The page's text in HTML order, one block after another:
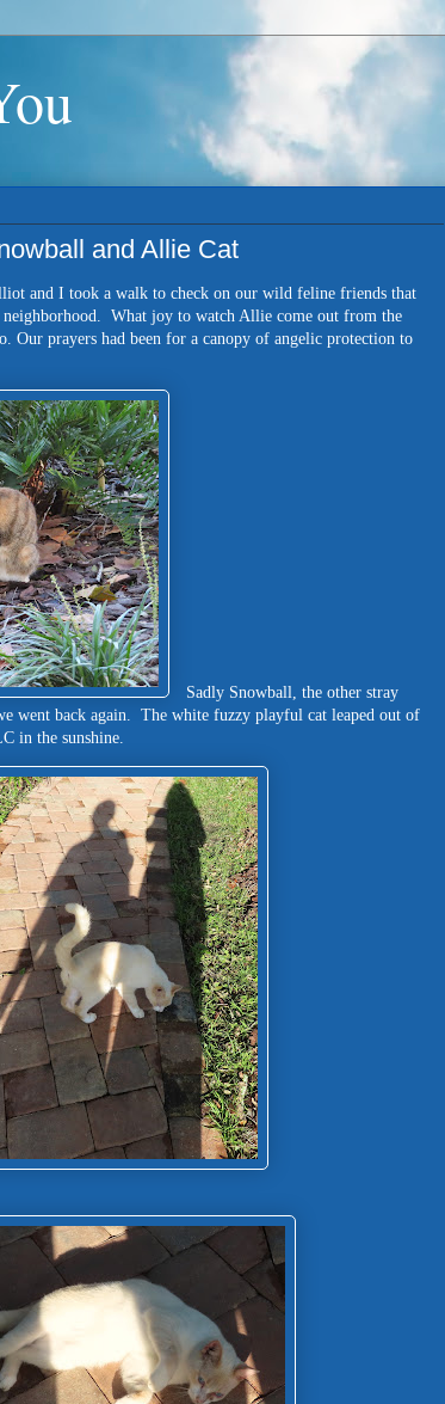
and Allie Cat
and I took a walk to check on our wild feline friends that
What joy to watch Allie come out from the
Our prayers had been for a canopy of angelic protection to
Sadly Snowball, the other stray
went back again. The white fuzzy playful cat leaped out of
in the sunshine.